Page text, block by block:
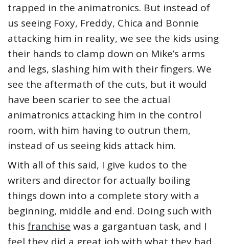
trapped in the animatronics. But instead of
us seeing Foxy, Freddy, Chica and Bonnie
attacking him in reality, we see the kids using
their hands to clamp down on Mike’s arms
and legs, slashing him with their fingers. We
see the aftermath of the cuts, but it would
have been scarier to see the actual
animatronics attacking him in the control
room, with him having to outrun them,
instead of us seeing kids attack him.
With all of this said, I give kudos to the
writers and director for actually boiling
things down into a complete story with a
beginning, middle and end. Doing such with
this franchise was a gargantuan task, and I
feel they did a great job with what they had.